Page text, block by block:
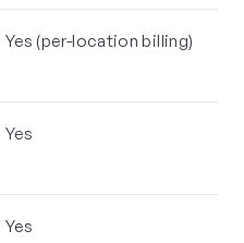
Yes (per-location billing)
Yes
Yes